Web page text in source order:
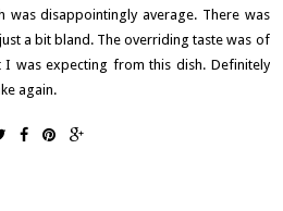
disappointingly average. There was
a bit bland. The overriding taste was of
was expecting from this dish. Definitely
again.